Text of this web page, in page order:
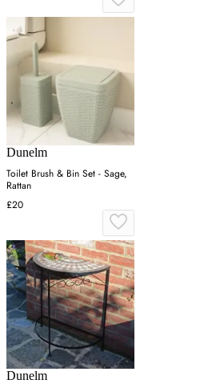
Dunelm
Toilet Brush & Bin Set - Sage,
Rattan
£20
Dunelm